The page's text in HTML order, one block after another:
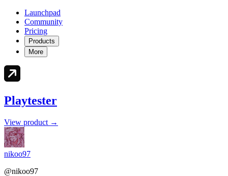
Launchpad
Community
Pricing
Products
More
Playtester
View product →
nikoo97
@nikoo97